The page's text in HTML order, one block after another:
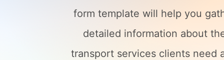
form template will help you
detailed information about
transport services clients need